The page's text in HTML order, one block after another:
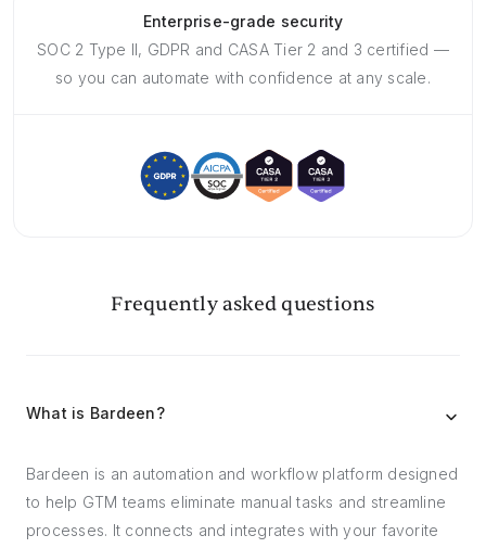
Enterprise-grade security
SOC 2 Type II, GDPR and CASA Tier 2 and 3 certified —
so you can automate with confidence at any scale.
Frequently asked questions
What is Bardeen?
Bardeen is an automation and workflow platform designed
to help GTM teams eliminate manual tasks and streamline
processes. It connects and integrates with your favorite